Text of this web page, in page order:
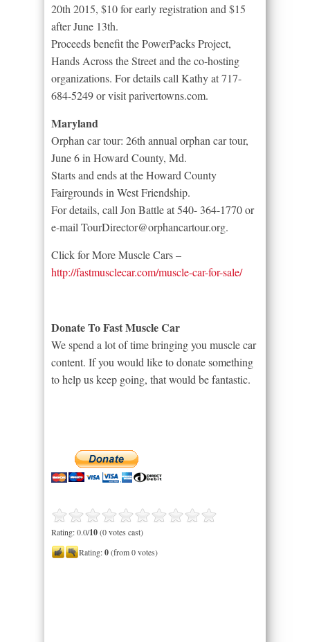
20th 2015, $10 for early registration and $15
after June 13th.
Proceeds benefit the PowerPacks Project,
Hands Across the Street and the co-hosting
organizations. For details call Kathy at 717-
684-5249 or visit parivertowns.com.
Maryland
Orphan car tour: 26th annual orphan car tour,
June 6 in Howard County, Md.
Starts and ends at the Howard County
Fairgrounds in West Friendship.
For details, call Jon Battle at 540- 364-1770 or
e-mail TourDirector@orphancartour.org.
Click for More Muscle Cars –
http://fastmusclecar.com/muscle-car-for-sale/
Donate To Fast Muscle Car
We spend a lot of time bringing you muscle car
content. If you would like to donate something
to help us keep going, that would be fantastic.
Rating: 0.0/10(0 votes cast)
Rating:0(from 0 votes)